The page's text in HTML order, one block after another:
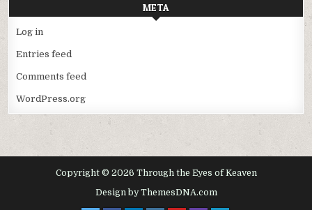
META
Log in
Entries feed
Comments feed
WordPress.org
Copyright © 2026 Through the Eyes of Keaven
Design by ThemesDNA.com